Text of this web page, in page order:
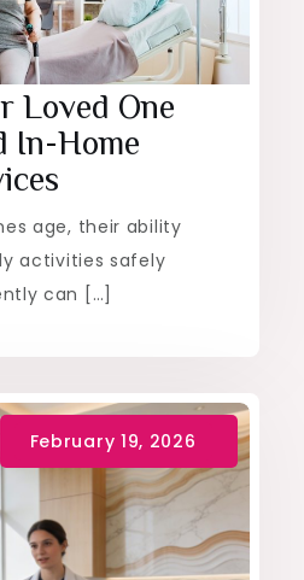
Loved One
In-Home
age, their ability
activities safely
can […]